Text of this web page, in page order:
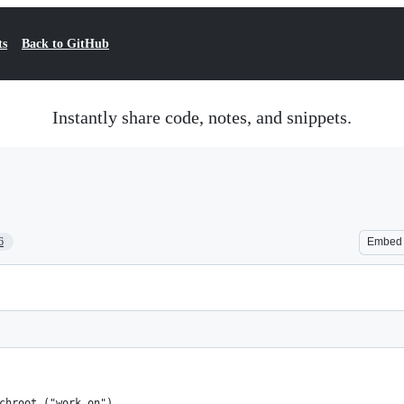
Back to GitHub
Instantly share code, notes, and snippets.
Embed